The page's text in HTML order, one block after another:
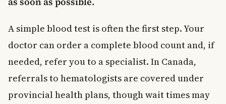
A simple blood test is often the first step. Your
doctor can order a complete blood count and, if
needed, refer you to a specialist. In Canada,
referrals to hematologists are covered under
provincial health plans, though wait times may